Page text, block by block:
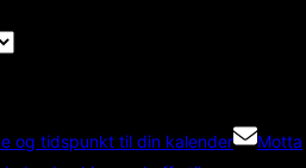
og tidspunkt til din kalender
Motta